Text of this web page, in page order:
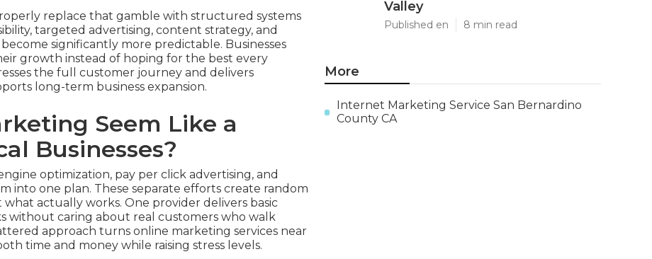
replace that gamble with structured systems
targeted advertising, content strategy, and
significantly more predictable. Businesses
growth instead of hoping for the best every
the full customer journey and delivers
long-term business expansion.
Seem Like a
Businesses?
optimization, pay per click advertising, and
into one plan. These separate efforts create random
actually works. One provider delivers basic
without caring about real customers who walk
approach turns online marketing services near
time and money while raising stress levels.
Valley
Published en 8 min read
More
Internet Marketing Service San Bernardino
County CA